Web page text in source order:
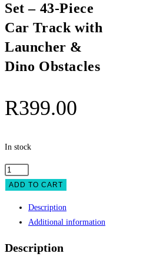
Set – 43-Piece
Car Track with
Launcher &
Dino Obstacles
R399.00
In stock
Dinosaur
Track
-
ADD TO CART
Description
Additional information
Description